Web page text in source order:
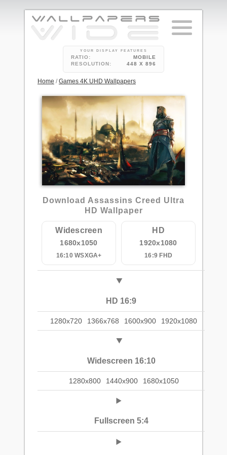
YOUR DISPLAY FEATURES
RATIO:
MOBILE
RESOLUTION:
448 X 896
Home /Games 4K UHD Wallpapers
1
Download Assassins Creed Ultra
HD Wallpaper
Widescreen
1680x1050
16:10 WSXGA+
HD
1920x1080
16:9 FHD
HD 16:9
1280x720 1366x768 1600x900 1920x1080
Widescreen 16:10
1280x800 1440x900 1680x1050
Fullscreen 5:4